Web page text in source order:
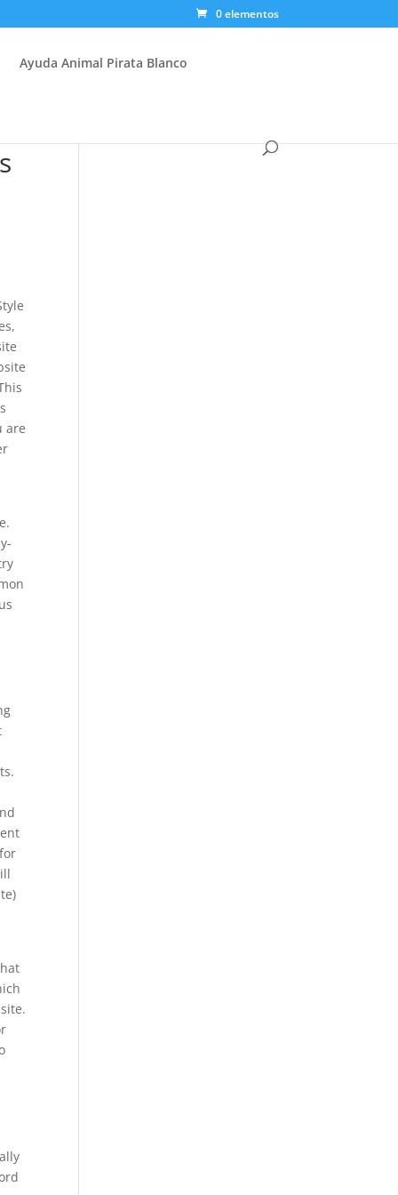
0 elementos
Ayuda Animal Pirata Blanco
are